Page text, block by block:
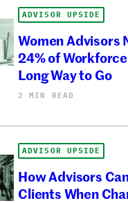
ADVISOR UPSIDE
Women Advisors
24% of
Long Way to Go
2 MIN READ
ADVISOR UPSIDE
How Advisors
Clients When